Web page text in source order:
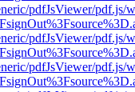
pdfJsViewer/pdf.js/
pdfJsViewer/pdf.js/
pdfJsViewer/pdf.js/